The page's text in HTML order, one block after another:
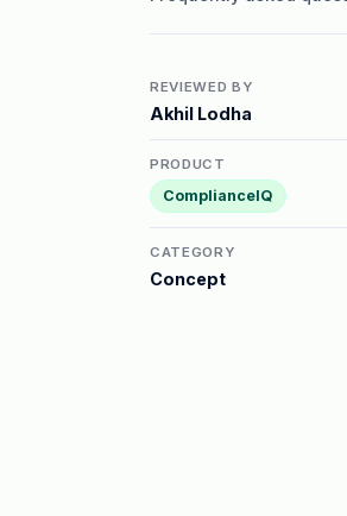
REVIEWED BY
Akhil Lodha
PRODUCT
ComplianceIQ
CATEGORY
Concept